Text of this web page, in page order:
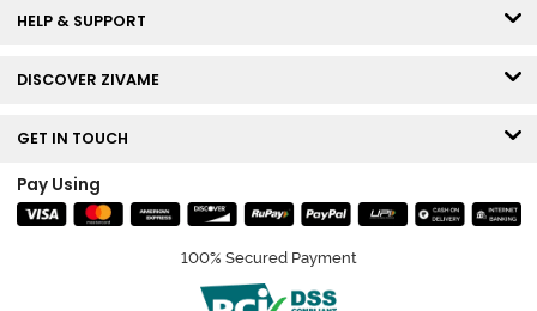
HELP & SUPPORT
DISCOVER ZIVAME
GET IN TOUCH
Pay Using
100% Secured Payment